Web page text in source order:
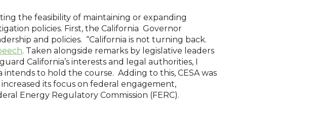
the feasibility of maintaining or expanding
policies. First, the California Governor
and policies. “California is not turning back.
. Taken alongside remarks by legislative leaders
California’s interests and legal authorities, I
to hold the course. Adding to this, CESA was
its focus on federal engagement,
Energy Regulatory Commission (FERC).